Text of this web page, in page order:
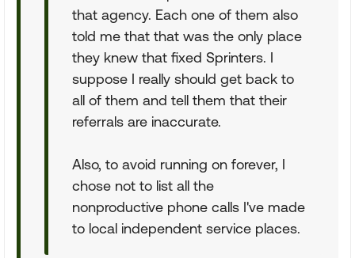
that agency. Each one of them also
told me that that was the only place
they knew that fixed Sprinters. I
suppose I really should get back to
all of them and tell them that their
referrals are inaccurate.
Also, to avoid running on forever, I
chose not to list all the
nonproductive phone calls I've made
to local independent service places.